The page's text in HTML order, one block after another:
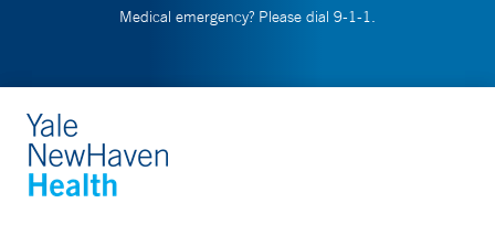
Medical emergency? Please dial 9-1-1.